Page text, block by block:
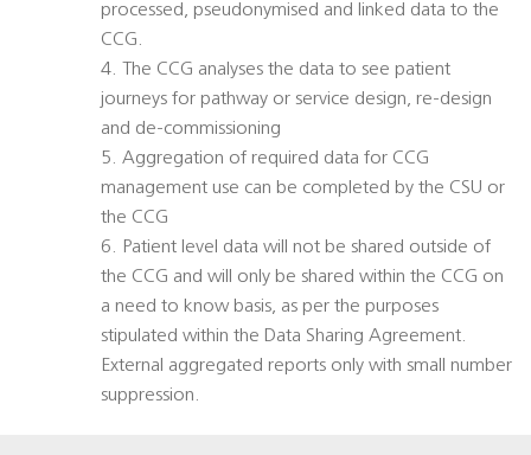
processed, pseudonymised and linked data to the
CCG.
4. The CCG analyses the data to see patient
journeys for pathway or service design, re-design
and de-commissioning
5. Aggregation of required data for CCG
management use can be completed by the CSU or
the CCG
6. Patient level data will not be shared outside of
the CCG and will only be shared within the CCG on
a need to know basis, as per the purposes
stipulated within the Data Sharing Agreement.
External aggregated reports only with small number
suppression.